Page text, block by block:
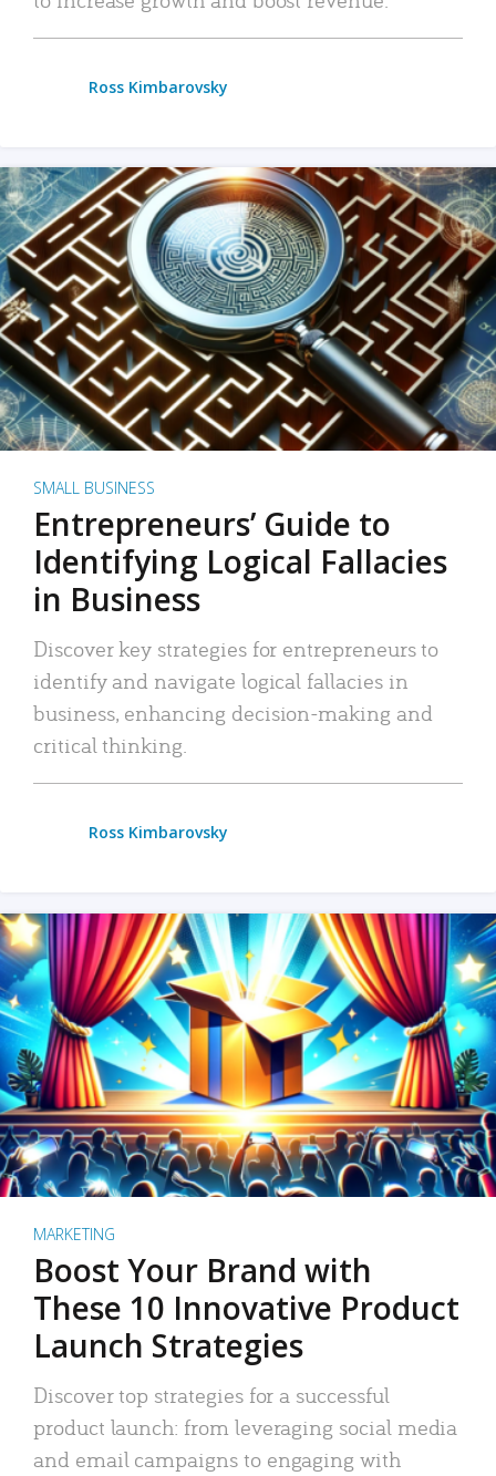
Ross Kimbarovsky
SMALL BUSINESS
Entrepreneurs’ Guide to
Identifying Logical Fallacies
in Business
Discover key strategies for entrepreneurs to
identify and navigate logical fallacies in
business, enhancing decision-making and
critical thinking.
Ross Kimbarovsky
MARKETING
Boost Your Brand with
These 10 Innovative Product
Launch Strategies
Discover top strategies for a successful
product launch: from leveraging social media
and email campaigns to engaging with